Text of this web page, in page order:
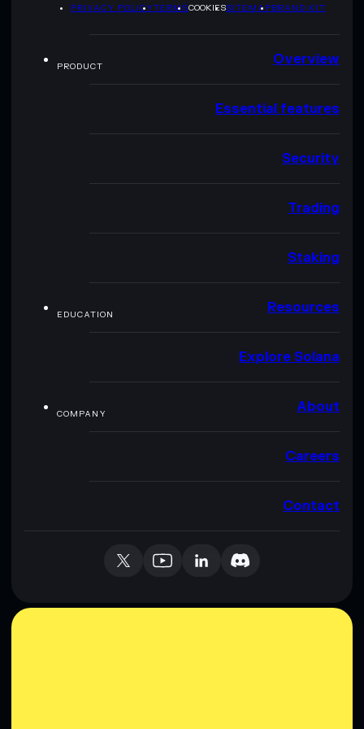
PRIVACY POLICYTERMSCOOKIESSITEMAPBRAND KIT
PRODUCT Overview
Essential features
Security
Trading
Staking
EDUCATION Resources
Explore Solana
COMPANY About
Careers
Contact